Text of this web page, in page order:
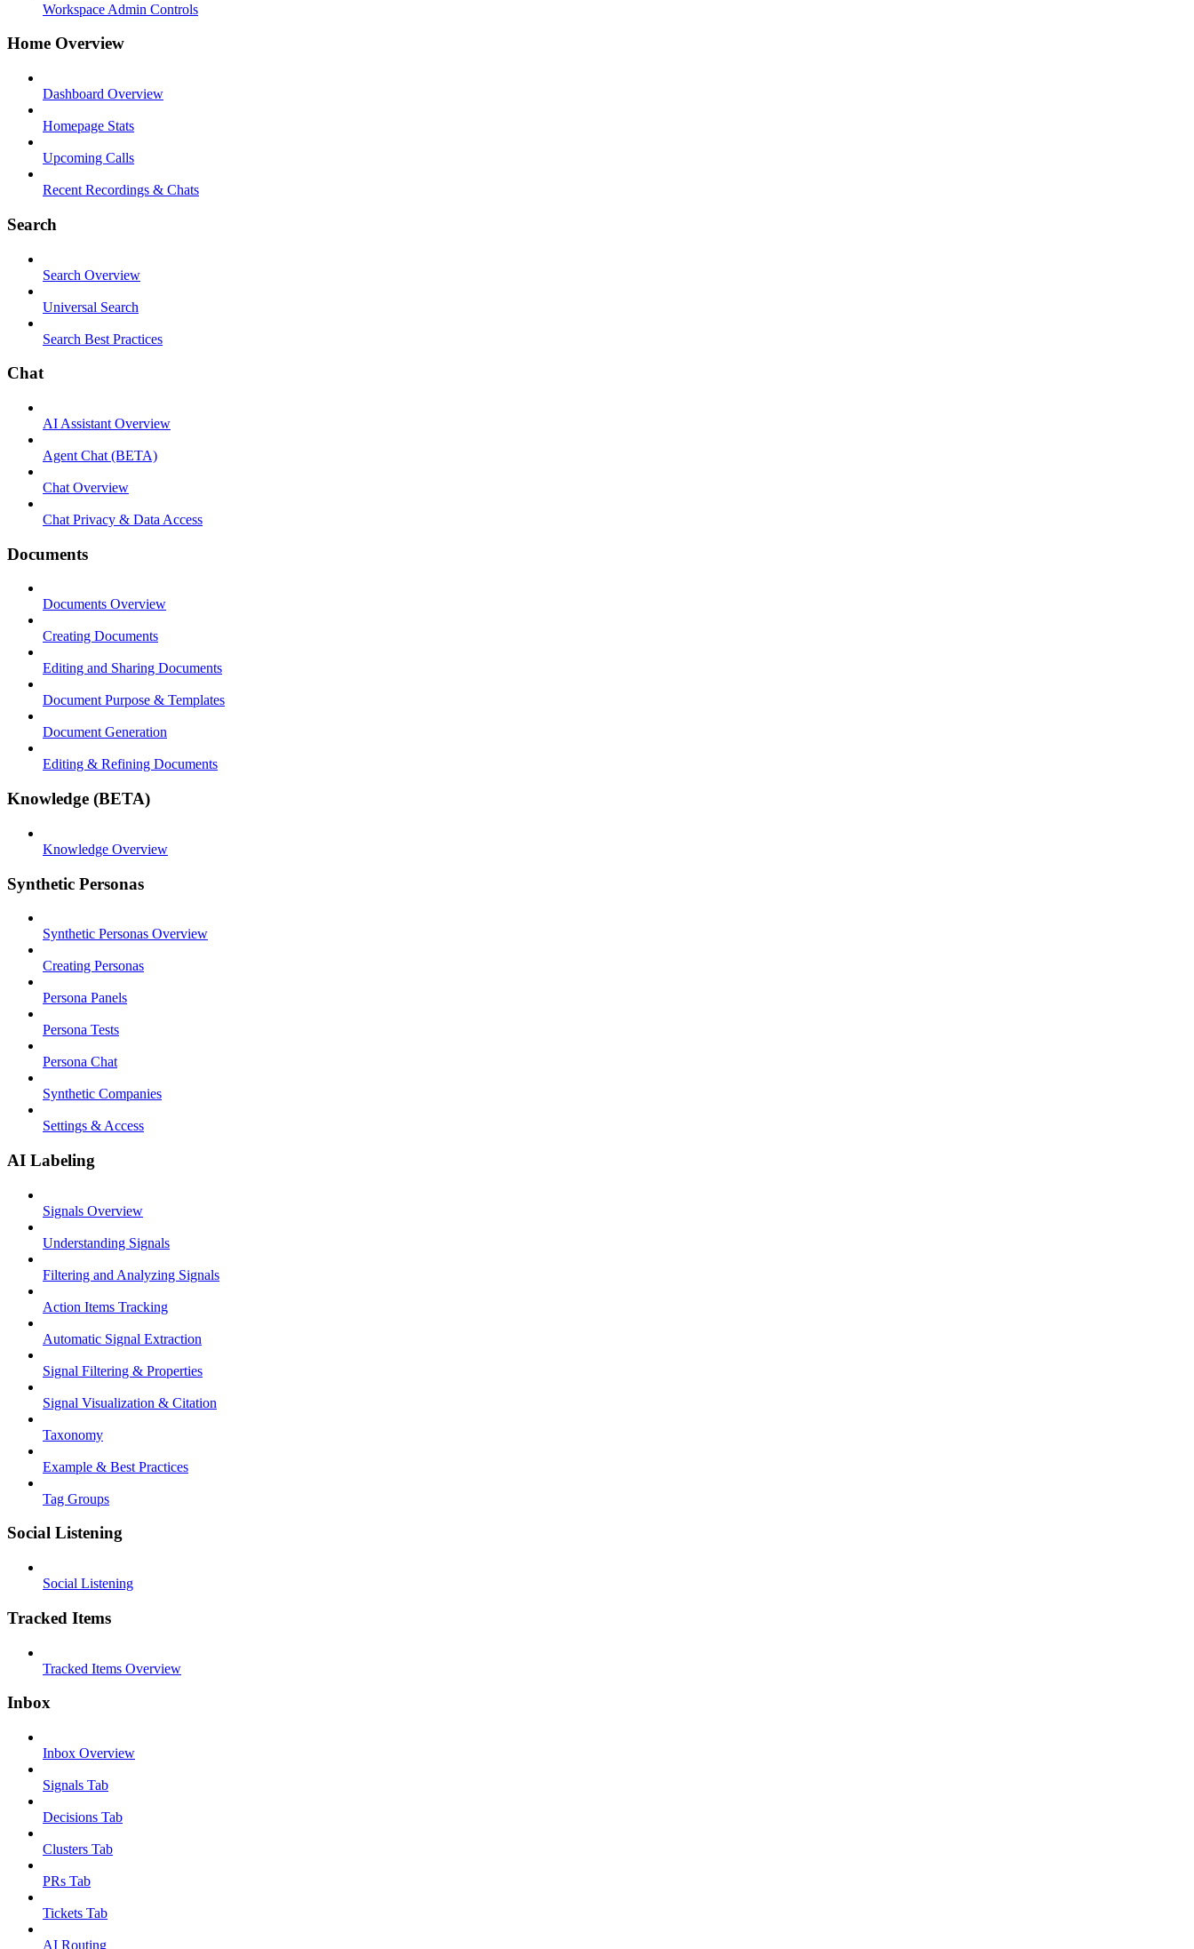
Workspace Admin Controls
Home Overview
Dashboard Overview
Homepage Stats
Upcoming Calls
Recent Recordings & Chats
Search
Search Overview
Universal Search
Search Best Practices
Chat
AI Assistant Overview
Agent Chat (BETA)
Chat Overview
Chat Privacy & Data Access
Documents
Documents Overview
Creating Documents
Editing and Sharing Documents
Document Purpose & Templates
Document Generation
Editing & Refining Documents
Knowledge (BETA)
Knowledge Overview
Synthetic Personas
Synthetic Personas Overview
Creating Personas
Persona Panels
Persona Tests
Persona Chat
Synthetic Companies
Settings & Access
AI Labeling
Signals Overview
Understanding Signals
Filtering and Analyzing Signals
Action Items Tracking
Automatic Signal Extraction
Signal Filtering & Properties
Signal Visualization & Citation
Taxonomy
Example & Best Practices
Tag Groups
Social Listening
Social Listening
Tracked Items
Tracked Items Overview
Inbox
Inbox Overview
Signals Tab
Decisions Tab
Clusters Tab
PRs Tab
Tickets Tab
AI Routing